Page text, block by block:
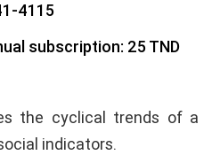
4115
subscription: 25 TND
the cyclical trends of a
indicators.